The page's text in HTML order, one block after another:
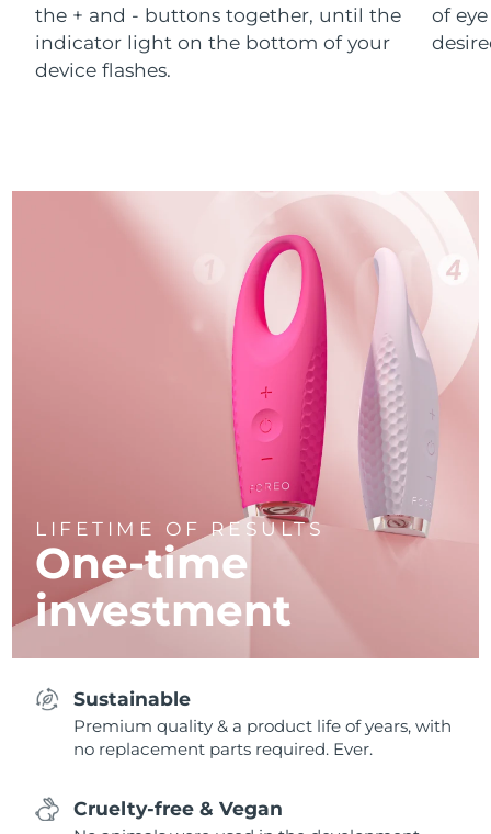
the + and - buttons together, until the
indicator light on the bottom of your
device flashes.
of
LIFETIME OF RESULTS
One-time
investment
Sustainable
Premium quality & a product life of years, with
no replacement parts required. Ever.
Cruelty-free & Vegan